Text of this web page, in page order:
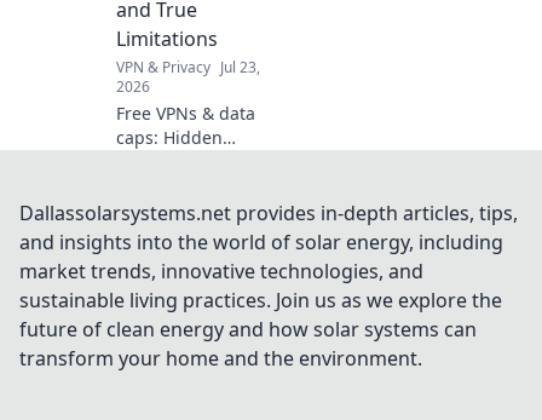
living.
and True
Limitations
VPN & Privacy Jul 23,
2026
Free VPNs & data
caps: Hidden
before you click.
Dallassolarsystems.net provides in-depth articles, tips,
and insights into the world of solar energy, including
market trends, innovative technologies, and
sustainable living practices. Join us as we explore the
future of clean energy and how solar systems can
transform your home and the environment.